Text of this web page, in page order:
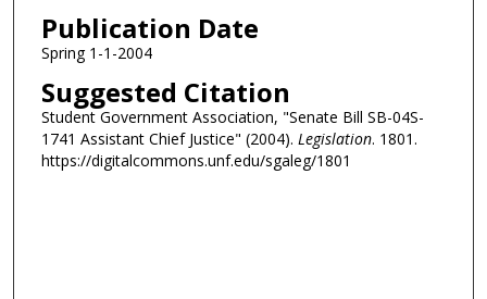
Publication Date
Spring 1-1-2004
Suggested Citation
Student Government Association, "Senate Bill SB-04S-
1741 Assistant Chief Justice" (2004). Legislation. 1801.
https://digitalcommons.unf.edu/sgaleg/1801